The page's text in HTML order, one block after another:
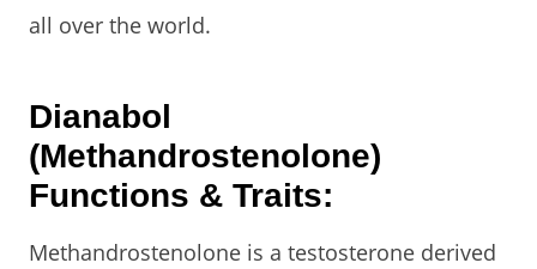
all over the world.
Dianabol
(Methandrostenolone)
Functions & Traits:
Methandrostenolone is a testosterone derived